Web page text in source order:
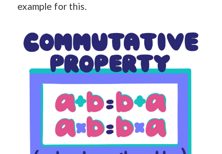
example for this.